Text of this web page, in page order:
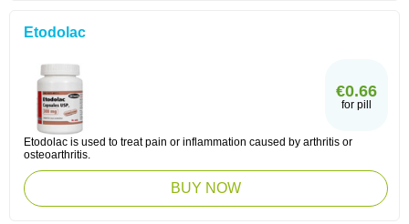
Etodolac
€0.66
for pill
Etodolac is used to treat pain or inflammation caused by arthritis or
osteoarthritis.
BUY NOW